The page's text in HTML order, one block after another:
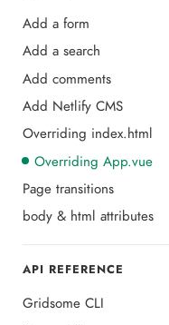
Add a form
Add a search
Add comments
Add Netlify CMS
Overriding index.html
Overriding App.vue
Page transitions
body & html attributes
API REFERENCE
Gridsome CLI